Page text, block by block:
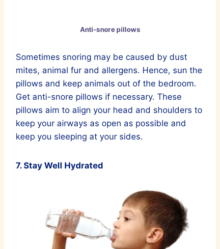
Anti-snore pillows
Sometimes snoring may be caused by dust
mites, animal fur and allergens. Hence, sun the
pillows and keep animals out of the bedroom.
Get anti-snore pillows if necessary. These
pillows aim to align your head and shoulders to
kеер your airways as open as possible and
keep you sleeping at your sides.
7. Stay Well Hydrated